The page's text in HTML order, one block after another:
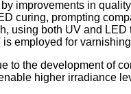
improvements in
curing, prompting
using both UV and
employed for
the development of
higher irradiance